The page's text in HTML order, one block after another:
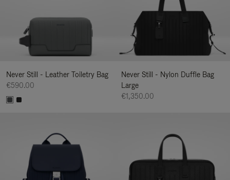
Never Still - Leather Toiletry Bag
€590.00
Never Still - Nylon Duffle Bag
Large
€1,350.00